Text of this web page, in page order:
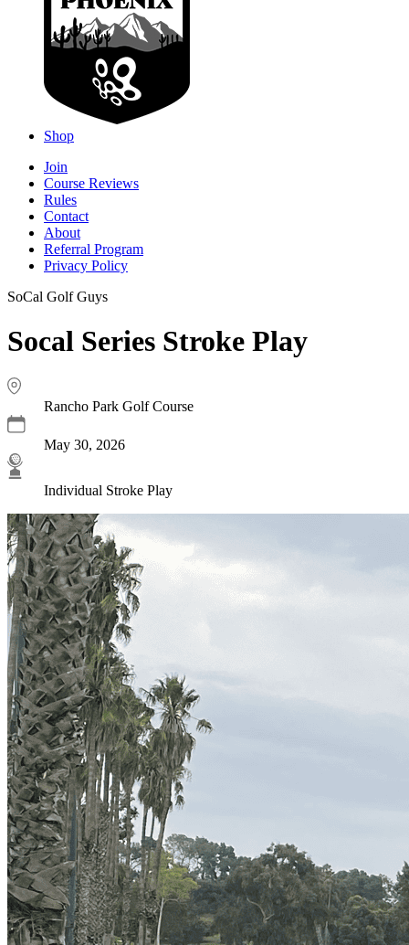
Shop
Join
Course Reviews
Rules
Contact
About
Referral Program
Privacy Policy
SoCal Golf Guys
Socal Series Stroke Play
Rancho Park Golf Course
May 30, 2026
Individual Stroke Play